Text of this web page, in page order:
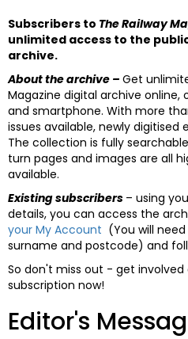
Subscribers to The Railway
unlimited access to the
archive.
About the archive – Get
Magazine digital archive
and smartphone. With more
issues available, newly digitised
The collection is fully
turn pages and images are all
available.
Existing subscribers – using
details, you can access the
your My Account (You will
surname and postcode) and
So don't miss out - get
subscription now!
Editor's